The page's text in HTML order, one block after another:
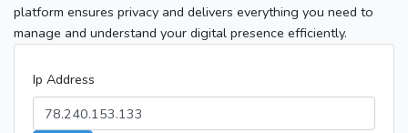
platform ensures privacy and delivers everything you need to
manage and understand your digital presence efficiently.
Ip Address